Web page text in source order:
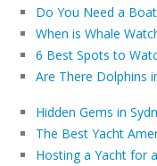
Do You Need a
When is Whale
6 Best Spots to
Are There Dolphins
Hidden Gems in
The Best Yacht
Hosting a Yacht for